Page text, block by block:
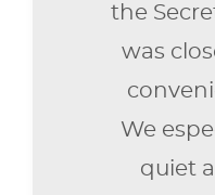
the
was
We
quiet